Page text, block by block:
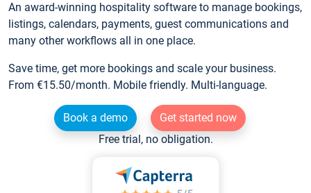
An award-winning hospitality software to manage bookings,
listings, calendars, payments, guest communications and
many other workflows all in one place.
Save time, get more bookings and scale your business.
From €15.50/month. Mobile friendly. Multi-language.
Book a demo
Get started now
Free trial, no obligation.